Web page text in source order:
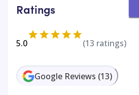
Ratings
5.0 (13 ratings)
Google Reviews (13)